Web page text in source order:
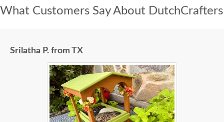
What Customers Say About DutchCrafters
Srilatha P. from TX